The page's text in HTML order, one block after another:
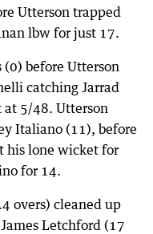
Utterson trapped
lbw for just 17.
(0) before Utterson
catching Jarrad
at 5/48. Utterson
Italiano (11), before
his lone wicket for
for 14.
overs) cleaned up
Letchford (17